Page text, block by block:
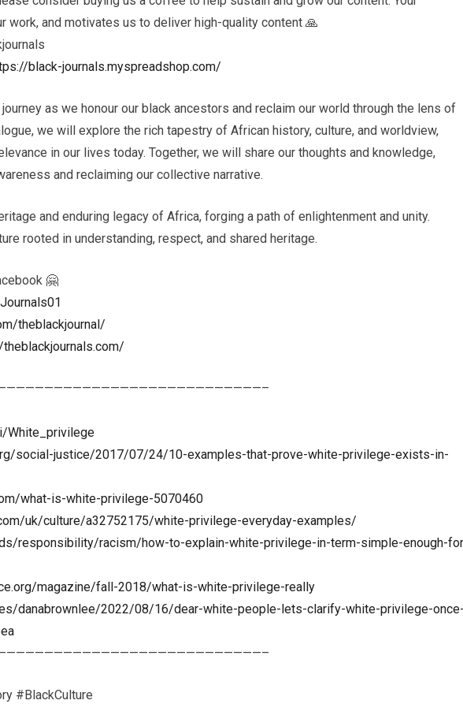
work, and motivates us to deliver high-quality content 🙏
black-journals.myspreadshop.com/
as we honour our black ancestors and reclaim our world through the lens of
we will explore the rich tapestry of African history, culture, and worldview,
in our lives today. Together, we will share our thoughts and knowledge,
and reclaiming our collective narrative.
and enduring legacy of Africa, forging a path of enlightenment and unity.
rooted in understanding, respect, and shared heritage.
🤗
theblackjournal/
White_privilege
social-justice/2017/07/24/10-examples-that-prove-white-privilege-exists-in-
what-is-white-privilege-5070460
uk/culture/a32752175/white-privilege-everyday-examples/
responsibility/racism/how-to-explain-white-privilege-in-term-simple-enough-
magazine/fall-2018/what-is-white-privilege-really
danabrownlee/2022/08/16/dear-white-people-lets-clarify-white-privilege-
#BlackCulture